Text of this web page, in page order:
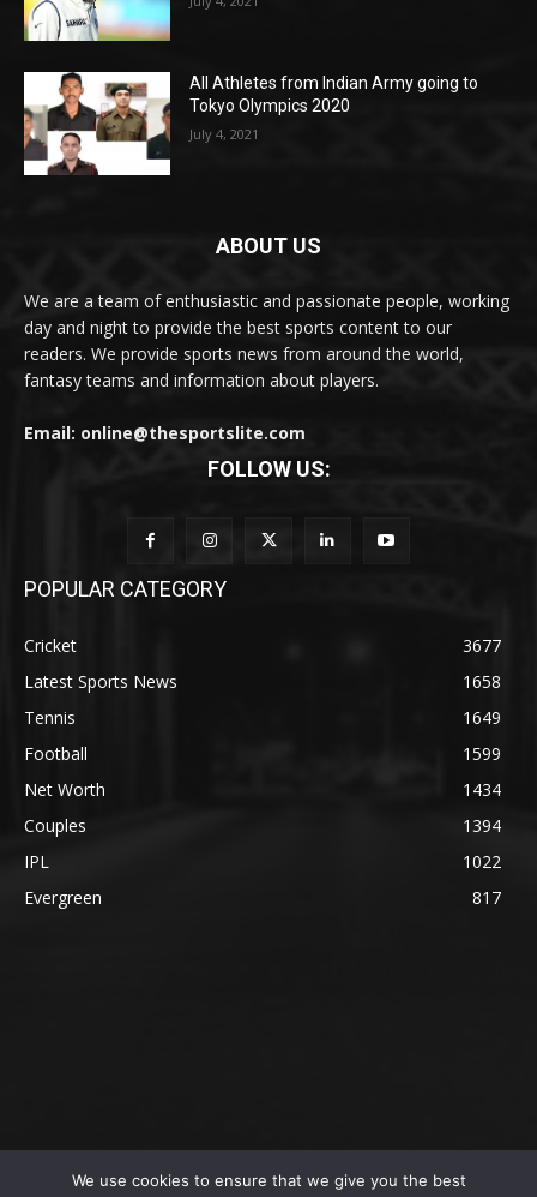
All Athletes from Indian Army going to
Tokyo Olympics 2020
July 4, 2021
ABOUT US
We are a team of enthusiastic and passionate people, working
day and night to provide the best sports content to our
readers. We provide sports news from around the world,
fantasy teams and information about players.
Email: online@thesportslite.com
FOLLOW US:
POPULAR CATEGORY
Cricket
3677
Latest Sports News
1658
Tennis
1649
Football
1599
Net Worth
1434
Couples
1394
IPL
1022
Evergreen
817
We use cookies to ensure that we give you the best